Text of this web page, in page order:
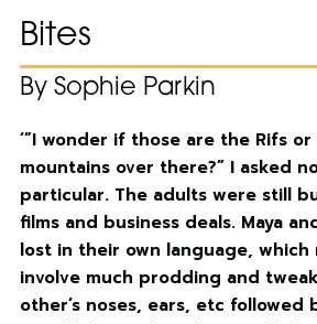
Bites
By Sophie Parkin
‘”I wonder if those are the Rifs
mountains over there?” I asked
particular. The adults were still
films and business deals. Maya
lost in their own language, which
involve much prodding and
other’s noses, ears, etc followed